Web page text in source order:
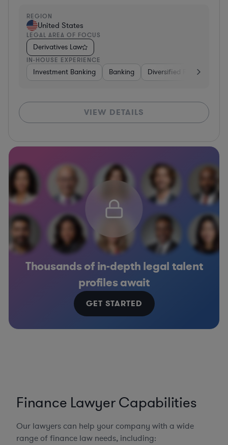
REGION
United States
LEGAL AREA OF FOCUS
Derivatives Law
IN-HOUSE EXPERIENCE
Investment Banking Banking Diversified Financial
VIEW DETAILS
Thousands of in-depth legal talent
profiles await
GET STARTED
Finance Lawyer Capabilities
Our lawyers can help your company with a wide
range of finance law needs, including: